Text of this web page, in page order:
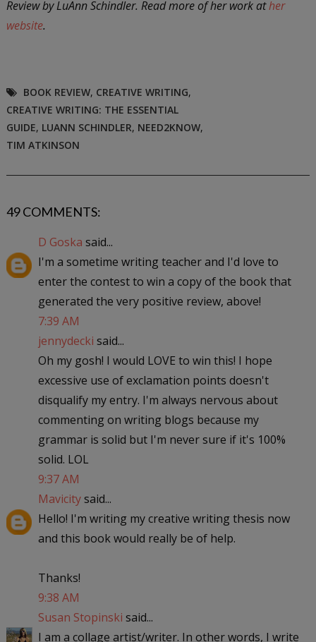
Review by LuAnn Schindler. Read more of her work ather
website.
BOOK REVIEW, CREATIVE WRITING,
CREATIVE WRITING: THE ESSENTIAL
GUIDE, LUANN SCHINDLER, NEED2KNOW,
TIM ATKINSON
49 COMMENTS:
D Goska said...
I'm a sometime writing teacher and I'd love to
enter the contest to win a copy of the book that
generated the very positive review, above!
7:39 AM
jennydecki said...
Oh my gosh! I would LOVE to win this! I hope
excessive use of exclamation points doesn't
disqualify my entry. I'm always nervous about
commenting on writing blogs because my
grammar is solid but I'm never sure if it's 100%
solid. LOL
9:37 AM
Mavicitysaid...
Hello! I'm writing my creative writing thesis now
and this book would really be of help.
Thanks!
9:38 AM
Susan Stopinski said...
I am a collage artist/writer. In other words, I write